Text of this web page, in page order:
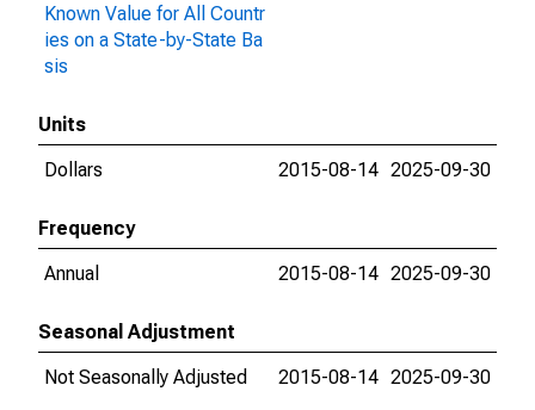
Known Value for All Countr
ies on a State-by-State Ba
sis
Units
Dollars
2015-08-14 2025-09-30
Frequency
Annual
2015-08-14 2025-09-30
Seasonal Adjustment
Not Seasonally Adjusted
2015-08-14 2025-09-30